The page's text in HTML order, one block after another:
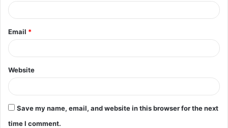
Email *
Website
Save my name, email, and website in this browser for the next
time I comment.